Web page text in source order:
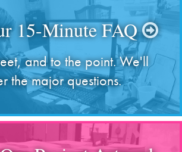
15-Minute FAQ
and to the point. We'll
the major questions.